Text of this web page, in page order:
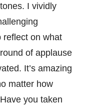
I vividly
reflect on what
of applause
It’s amazing
matter how
you taken